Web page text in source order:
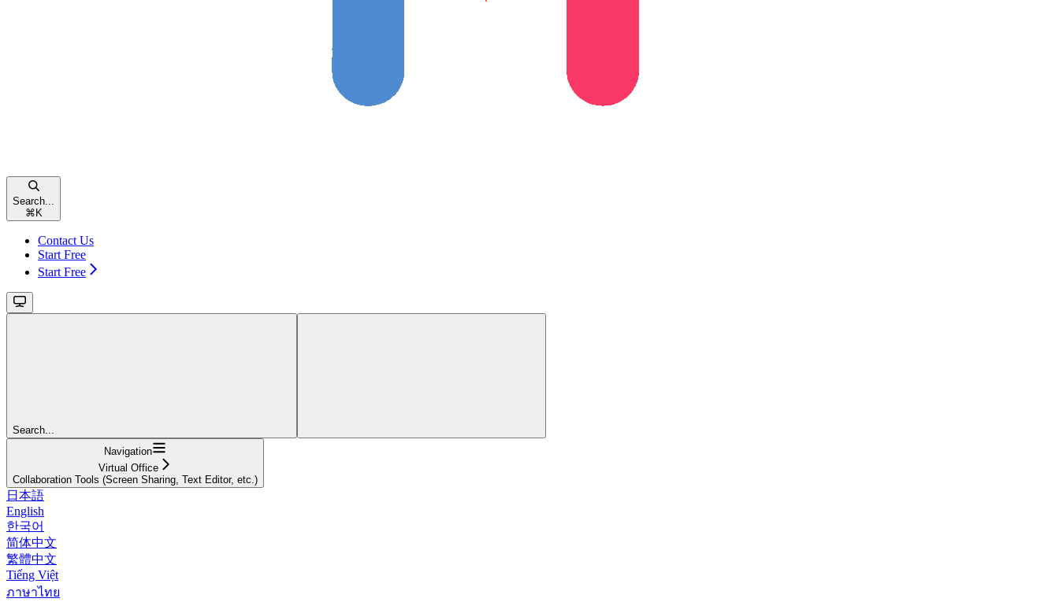
Search...
⌘ K
Contact Us
Start Free
Start Free
Search...
Navigation
Virtual Office
Collaboration Tools (Screen Sharing, Text Editor, etc.)
日本語
English
한국어
简体中文
繁體中文
Tiếng Việt
ภาษาไทย